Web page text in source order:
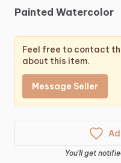
Painted Watercolor
Feel free to contact
about this item.
Message Seller
You'll get